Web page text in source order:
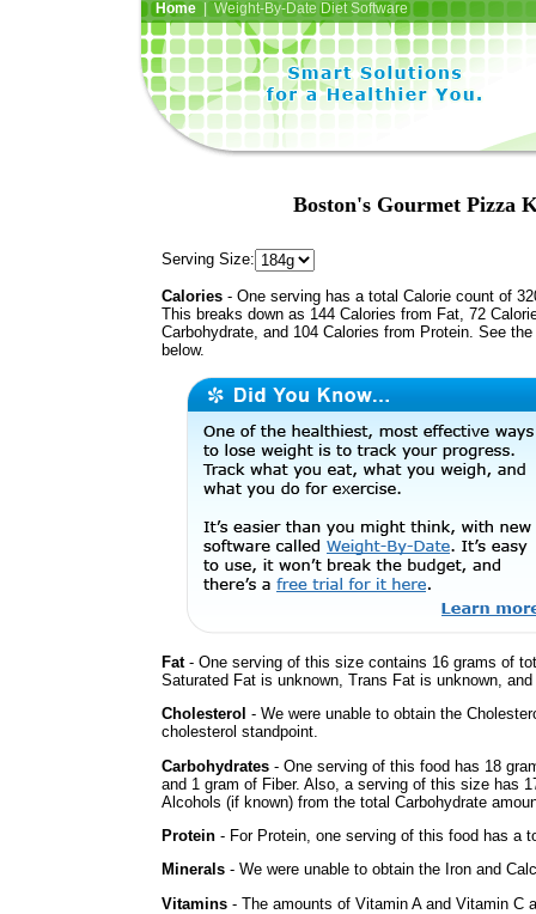
Home| Weight-By-Date Diet Software
Boston's Gourmet Pizza
Serving Size:
Calories - One serving has a total Calorie count of
This breaks down as 144 Calories from Fat, 72
Carbohydrate, and 104 Calories from Protein. See
below.
Fat- One serving of this size contains 16 grams of
Saturated Fat is unknown, Trans Fat is unknown,
Cholesterol - We were unable to obtain the
cholesterol standpoint.
Carbohydrates - One serving of this food has 18
and 1 gram of Fiber. Also, a serving of this size has
Alcohols (if known) from the total Carbohydrate
Protein - For Protein, one serving of this food has a
Minerals - We were unable to obtain the Iron and
Vitamins - The amounts of Vitamin A and Vitamin C